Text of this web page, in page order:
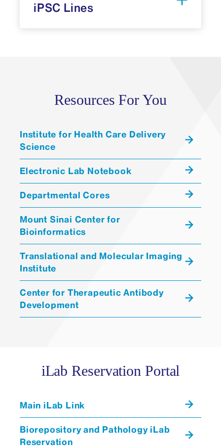
STR analysis: five-six weeks
Trilineage Card: three-five weeks
Mycoplasma Test: one week
KOLF2.2J
WA09, H9
WA07, H7
WA01, H1
RUES2
MSN iPSC “Control” Lines:
iPSC Lines
Resources For You
Institute for Health Care Delivery
Science
Electronic Lab Notebook
Departmental Cores
Mount Sinai Center for
Bioinformatics
Translational and Molecular Imaging
Institute
Center for Therapeutic Antibody
Development
iLab Reservation Portal
Main iLab Link
Biorepository and Pathology iLab
Reservation